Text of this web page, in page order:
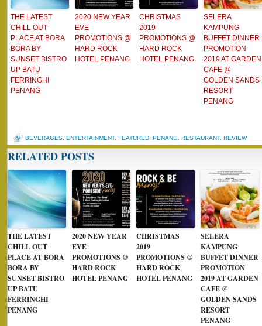
THE LATEST
CHILL OUT
PLACE AT BORA
BORA BY
SUNSET BISTRO
UP BATU
FERRINGHI
PENANG
2020 NEW YEAR
EVE
PROMOTIONS @
HARD ROCK
HOTEL PENANG
CHRISTMAS
2019
PROMOTIONS @
HARD ROCK
HOTEL PENANG
SELERA
KAMPUNG
BUFFET DINNER
PROMOTION
2019 AT GARDEN
CAFE @
GOLDEN SANDS
RESORT
PENANG
BEVERAGES ENTERTAINMENT, FEATURED PENANG RESTAURANT, REVIEW
RELATED POSTS
THE LATEST
CHILL OUT
PLACE AT BORA
BORA BY
SUNSET BISTRO
UP BATU
FERRINGHI
PENANG
2020 NEW YEAR
EVE
PROMOTIONS @
HARD ROCK
HOTEL PENANG
CHRISTMAS
2019
PROMOTIONS @
HARD ROCK
HOTEL PENANG
SELERA
KAMPUNG
BUFFET DINNER
PROMOTION
2019 AT GARDEN
CAFE @
GOLDEN SANDS
RESORT
PENANG